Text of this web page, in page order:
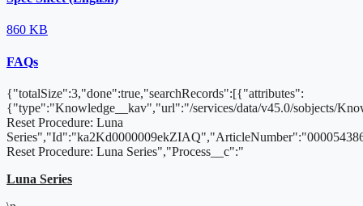
860 KB
FAQs
{"totalSize":3,"done":true,"searchRecords":[{"attributes":
{"type":"Knowledge__kav","url":"/services/data/v45.0/sobjects/
Reset Procedure: Luna
Reset Procedure: Luna Series","Process__c":"
Luna Series